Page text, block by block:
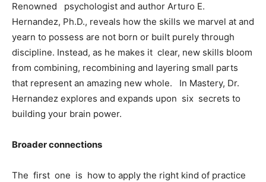
Renowned psychologist and author Arturo E.
Hernandez, Ph.D., reveals how the skills we marvel at and
yearn to possess are not born or built purely through
discipline. Instead, as he makes it clear, new skills bloom
from combining, recombining and layering small parts
that represent an amazing new whole. In Mastery, Dr.
Hernandez explores and expands upon six secrets to
building your brain power.
Broader connections
The first one is how to apply the right kind of practice